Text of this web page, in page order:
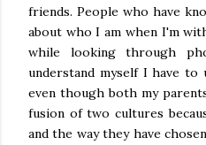
friends. People who have
about who I am when I'm
while looking through
understand myself I have to
even though both my
fusion of two cultures
and the way they have